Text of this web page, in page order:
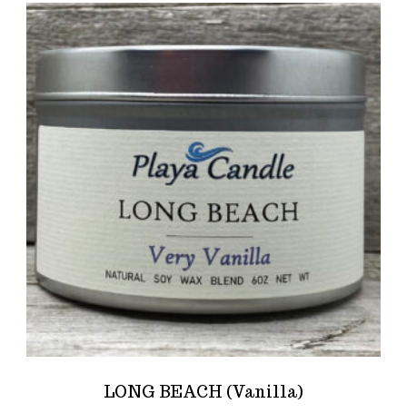
LONG BEACH (Vanilla)